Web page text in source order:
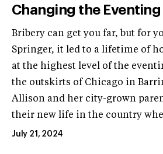
Changing the Eventing
Bribery can get you far, but for
Springer, it led to a lifetime of
at the highest level of the
the outskirts of Chicago in
Allison and her city-grown
their new life in the country
July 21, 2024